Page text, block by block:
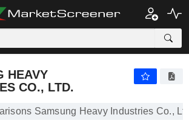
HEAVY
CO., LTD.
Samsung Heavy Industries Co.,